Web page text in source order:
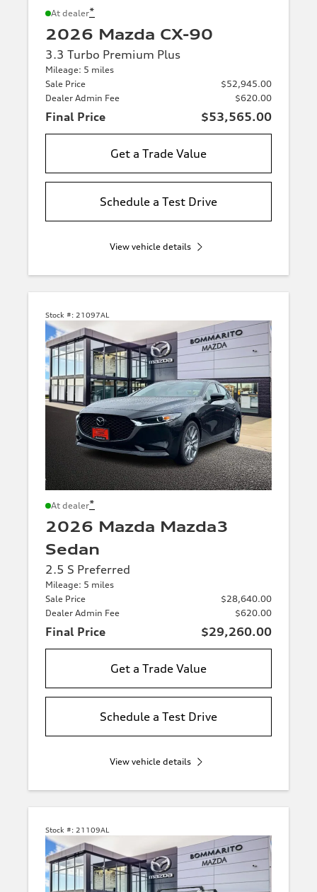
At dealer*
2026 Mazda CX-90
3.3 Turbo Premium Plus
Mileage: 5 miles
Sale Price
$52,945.00
Dealer Admin Fee
$620.00
Final Price $53,565.00
Get a Trade Value
Schedule a Test Drive
View vehicle details
Stock #: 21097AL
At dealer*
2026 Mazda Mazda3
Sedan
2.5 S Preferred
Mileage: 5 miles
Sale Price
$28,640.00
Dealer Admin Fee
$620.00
Final Price $29,260.00
Get a Trade Value
Schedule a Test Drive
View vehicle details
Stock #: 21109AL